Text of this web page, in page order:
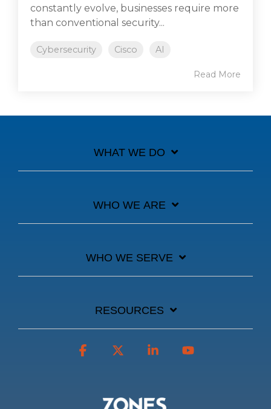
constantly evolve, businesses require more
than conventional security...
Cybersecurity Cisco AI
Read More
WHAT WE DO
WHO WE ARE
WHO WE SERVE
RESOURCES
Facebook Linkedin